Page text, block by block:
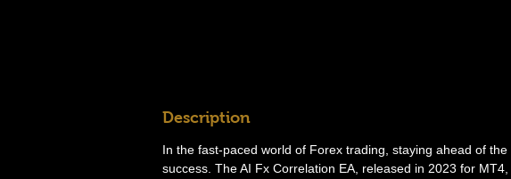
Description
In the fast-paced world of Forex trading, staying ahead of
success. The AI Fx Correlation EA, released in 2023 for